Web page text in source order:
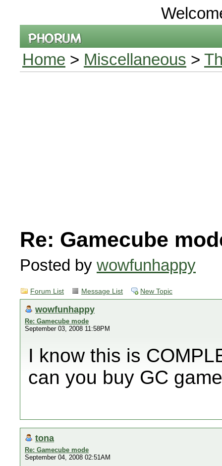
Home > Miscellaneous >
Re: Gamecube
Posted by wowfunhappy
Forum List Message List New Topic
wowfunhappy
Re: Gamecube mode
September 03, 2008 11:58PM
I know this is
can you buy GC
tona
Re: Gamecube mode
September 04, 2008 02:51AM